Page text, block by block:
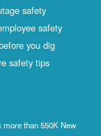
safety
safety
you dig
safety tips
than 550K New